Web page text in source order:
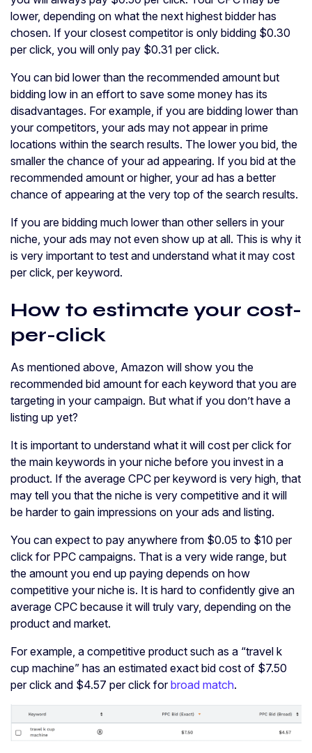
lower, depending on what the next highest bidder has
chosen. If your closest competitor is only bidding $0.30
per click, you will only pay $0.31 per click.
You can bid lower than the recommended amount but
bidding low in an effort to save some money has its
disadvantages. For example, if you are bidding lower than
your competitors, your ads may not appear in prime
locations within the search results. The lower you bid, the
smaller the chance of your ad appearing. If you bid at the
recommended amount or higher, your ad has a better
chance of appearing at the very top of the search results.
If you are bidding much lower than other sellers in your
niche, your ads may not even show up at all. This is why it
is very important to test and understand what it may cost
per click, per keyword.
How to estimate your cost-
per-click
As mentioned above, Amazon will show you the
recommended bid amount for each keyword that you are
targeting in your campaign. But what if you don’t have a
listing up yet?
It is important to understand what it will cost per click for
the main keywords in your niche before you invest in a
product. If the average CPC per keyword is very high, that
may tell you that the niche is very competitive and it will
be harder to gain impressions on your ads and listing.
You can expect to pay anywhere from $0.05 to $10 per
click for PPC campaigns. That is a very wide range, but
the amount you end up paying depends on how
competitive your niche is. It is hard to confidently give an
average CPC because it will truly vary, depending on the
product and market.
For example, a competitive product such as a “travel k
cup machine” has an estimated exact bid cost of $7.50
per click and $4.57 per click forbroad match.